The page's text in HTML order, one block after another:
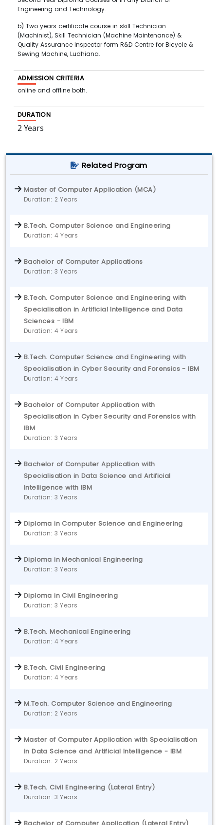
Engineering and Technology.
b) Two years certificate course in skill Technician
(Machinist), Skill Technician (Machine Maintenance) &
Quality Assurance Inspector form R&D Centre for Bicycle &
Sewing Machine, Ludhiana.
ADMISSION CRITERIA
online and offline both.
DURATION
2 Years
Related Program
Master of Computer Application (MCA)
Duration: 2 Years
B.Tech. Computer Science and Engineering
Duration: 4 Years
Bachelor of Computer Applications
Duration: 3 Years
B.Tech. Computer Science and Engineering with
Specialisation in Artificial Intelligence and Data
Sciences - IBM
Duration: 4 Years
B.Tech. Computer Science and Engineering with
Specialisation in Cyber Security and Forensics - IBM
Duration: 4 Years
Bachelor of Computer Application with
Specialisation in Cyber Security and Forensics with
IBM
Duration: 3 Years
Bachelor of Computer Application with
Specialisation in Data Science and Artificial
Intelligence with IBM
Duration: 3 Years
Diploma in Computer Science and Engineering
Duration: 3 Years
Diploma in Mechanical Engineering
Duration: 3 Years
Diploma in Civil Engineering
Duration: 3 Years
B.Tech. Mechanical Engineering
Duration: 4 Years
B.Tech. Civil Engineering
Duration: 4 Years
M.Tech. Computer Science and Engineering
Duration: 2 Years
Master of Computer Application with Specialisation
in Data Science and Artificial Intelligence - IBM
Duration: 2 Years
B.Tech. Civil Engineering (Lateral Entry)
Duration: 3 Years